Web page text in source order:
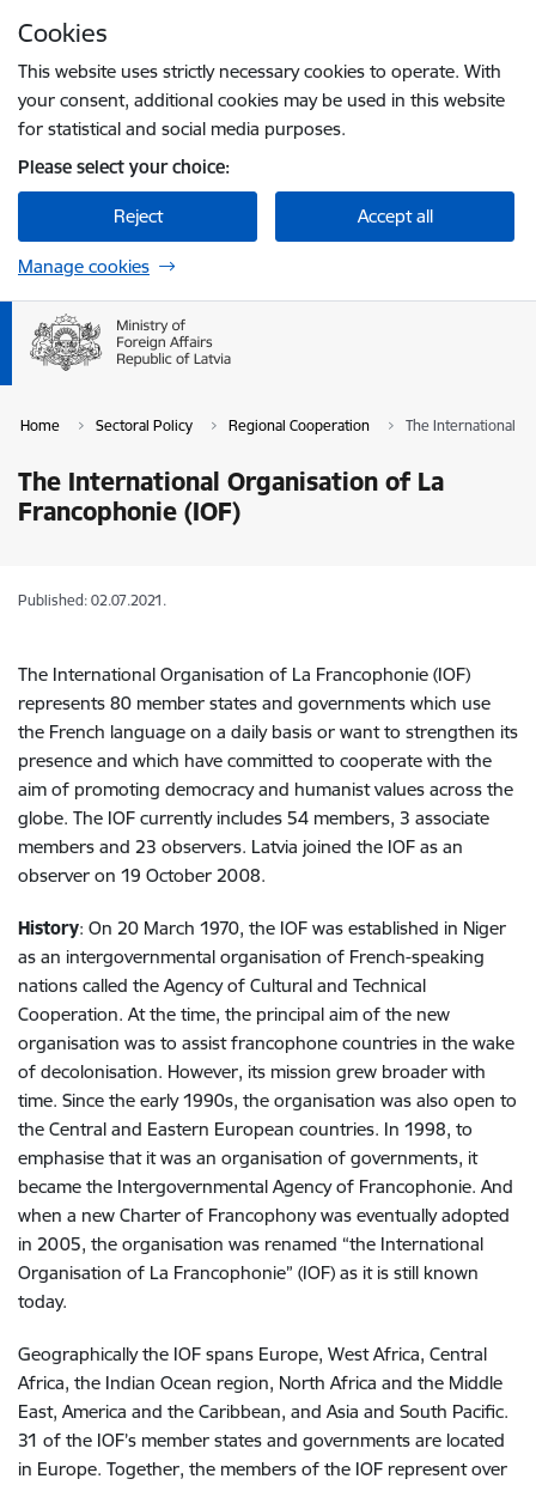
Cookies
This website uses strictly necessary cookies to operate. With
your consent, additional cookies may be used in this website
for statistical and social media purposes.
Please select your choice:
Reject Accept all
Manage cookies
Home Sectoral Policy Regional Cooperation The International
The International Organisation of La
Francophonie (IOF)
Published: 02.07.2021.
The International Organisation of La Francophonie (IOF)
represents 80 member states and governments which use
the French language on a daily basis or want to strengthen its
presence and which have committed to cooperate with the
aim of promoting democracy and humanist values across the
globe. The IOF currently includes 54 members, 3 associate
members and 23 observers. Latvia joined the IOF as an
observer on 19 October 2008.
History: On 20 March 1970, the IOF was established in Niger
as an intergovernmental organisation of French-speaking
nations called the Agency of Cultural and Technical
Cooperation. At the time, the principal aim of the new
organisation was to assist francophone countries in the wake
of decolonisation. However, its mission grew broader with
time. Since the early 1990s, the organisation was also open to
the Central and Eastern European countries. In 1998, to
emphasise that it was an organisation of governments, it
became the Intergovernmental Agency of Francophonie. And
when a new Charter of Francophony was eventually adopted
in 2005, the organisation was renamed “the International
Organisation of La Francophonie” (IOF) as it is still known
today.
Geographically the IOF spans Europe, West Africa, Central
Africa, the Indian Ocean region, North Africa and the Middle
East, America and the Caribbean, and Asia and South Pacific.
31 of the IOF’s member states and governments are located
in Europe. Together, the members of the IOF represent over